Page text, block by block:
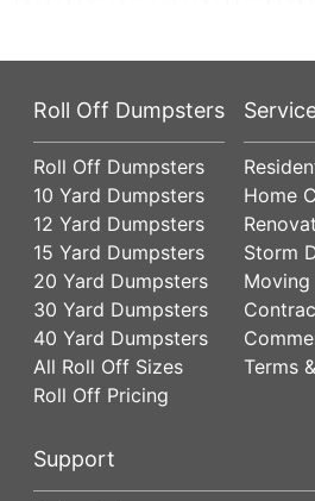
Roll Off Dumpsters
Roll Off Dumpsters
10 Yard Dumpsters
12 Yard Dumpsters
15 Yard Dumpsters
20 Yard Dumpsters
30 Yard Dumpsters
40 Yard Dumpsters
All Roll Off Sizes
Roll Off Pricing
Home
Storm
Moving
Terms
Support